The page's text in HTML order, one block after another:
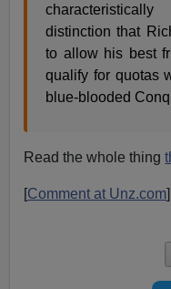
distinction that
to allow his best
qualify for quotas
blue-blooded
Read the whole thing
[Comment at Unz.com]